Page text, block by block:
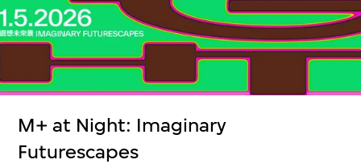
M+ at Night: Imaginary
Futurescapes